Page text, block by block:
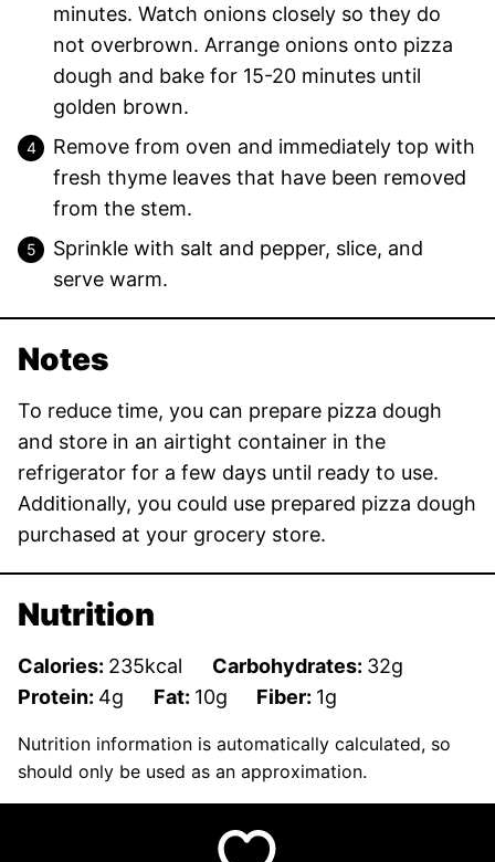
minutes. Watch onions closely so they do
not overbrown. Arrange onions onto pizza
dough and bake for 15-20 minutes until
golden brown.
Remove from oven and immediately top with
fresh thyme leaves that have been removed
from the stem.
Sprinkle with salt and pepper, slice, and
serve warm.
Notes
To reduce time, you can prepare pizza dough
and store in an airtight container in the
refrigerator for a few days until ready to use.
Additionally, you could use prepared pizza dough
purchased at your grocery store.
Nutrition
Calories: 235kcal Carbohydrates: 32g
Protein: 4g Fat: 10g Fiber: 1g
Nutrition information is automatically calculated, so
should only be used as an approximation.